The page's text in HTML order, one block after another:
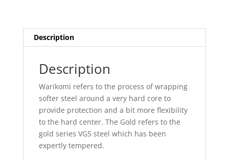
Description
Description
Warikomi refers to the process of wrapping
softer steel around a very hard core to
provide protection and a bit more flexibility
to the hard center. The Gold refers to the
gold series VG5 steel which has been
expertly tempered.